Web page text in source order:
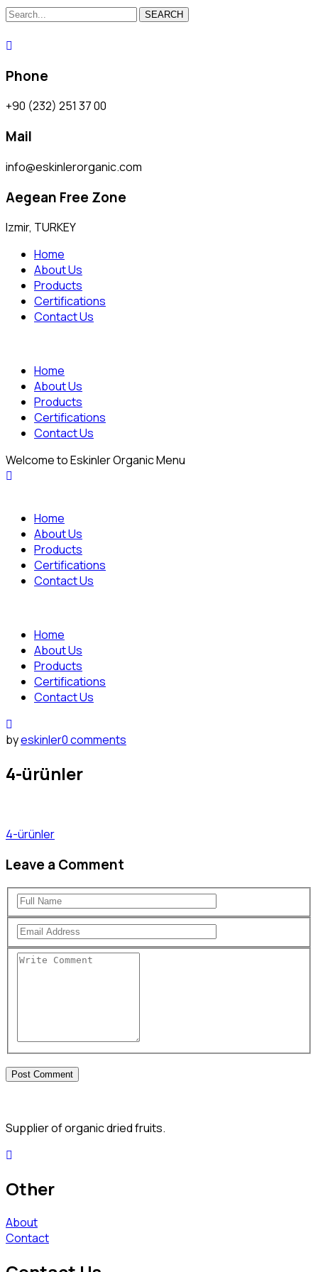
SEARCH
Phone
+90 (232) 251 37 00
Mail
info@eskinlerorganic.com
Aegean Free Zone
Izmir, TURKEY
Home
About Us
Products
Certifications
Contact Us
Home
About Us
Products
Certifications
Contact Us
Welcome to Eskinler Organic Menu
Home
About Us
Products
Certifications
Contact Us
Home
About Us
Products
Certifications
Contact Us
byeskinler0 comments
4-ürünler
4-ürünler
Leave a Comment
Supplier of organic dried fruits.
Other
About
Contact